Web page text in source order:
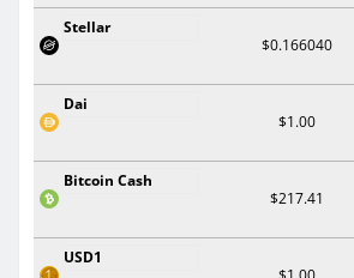
Stellar
$0.166040
Dai
$1.00
Bitcoin Cash
$217.41
USD1